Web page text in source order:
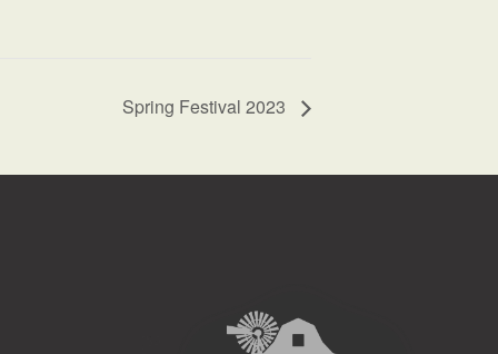
Spring Festival 2023